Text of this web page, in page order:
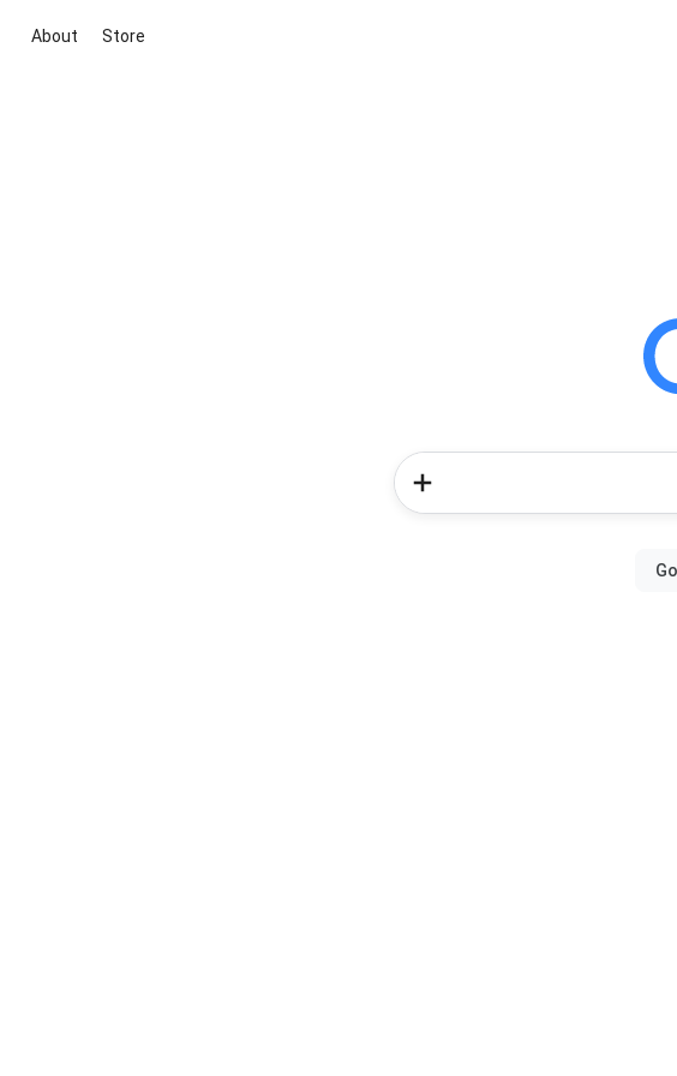
About Store